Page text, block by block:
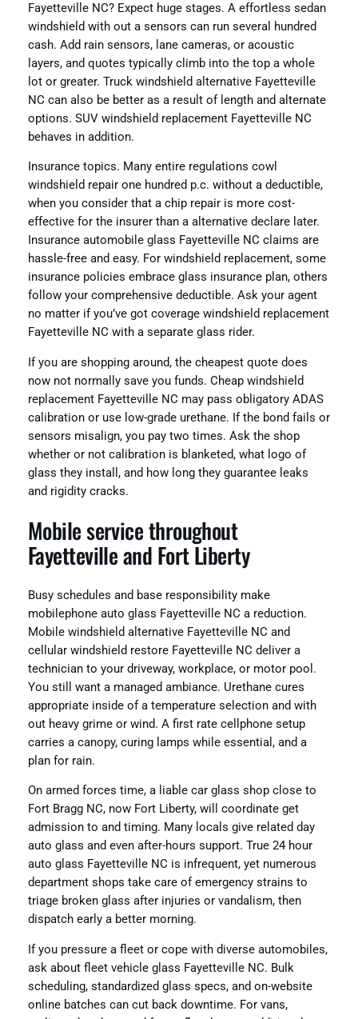
Fayetteville NC? Expect huge stages. A effortless sedan
windshield with out a sensors can run several hundred
cash. Add rain sensors, lane cameras, or acoustic
layers, and quotes typically climb into the top a whole
lot or greater. Truck windshield alternative Fayetteville
NC can also be better as a result of length and alternate
options. SUV windshield replacement Fayetteville NC
behaves in addition.
Insurance topics. Many entire regulations cowl
windshield repair one hundred p.c. without a deductible,
when you consider that a chip repair is more cost-
effective for the insurer than a alternative declare later.
Insurance automobile glass Fayetteville NC claims are
hassle-free and easy. For windshield replacement, some
insurance policies embrace glass insurance plan, others
follow your comprehensive deductible. Ask your agent
no matter if you’ve got coverage windshield replacement
Fayetteville NC with a separate glass rider.
If you are shopping around, the cheapest quote does
now not normally save you funds. Cheap windshield
replacement Fayetteville NC may pass obligatory ADAS
calibration or use low-grade urethane. If the bond fails or
sensors misalign, you pay two times. Ask the shop
whether or not calibration is blanketed, what logo of
glass they install, and how long they guarantee leaks
and rigidity cracks.
Mobile service throughout
Fayetteville and Fort Liberty
Busy schedules and base responsibility make
mobilephone auto glass Fayetteville NC a reduction.
Mobile windshield alternative Fayetteville NC and
cellular windshield restore Fayetteville NC deliver a
technician to your driveway, workplace, or motor pool.
You still want a managed ambiance. Urethane cures
appropriate inside of a temperature selection and with
out heavy grime or wind. A first rate cellphone setup
carries a canopy, curing lamps while essential, and a
plan for rain.
On armed forces time, a liable car glass shop close to
Fort Bragg NC, now Fort Liberty, will coordinate get
admission to and timing. Many locals give related day
auto glass and even after-hours support. True 24 hour
auto glass Fayetteville NC is infrequent, yet numerous
department shops take care of emergency strains to
triage broken glass after injuries or vandalism, then
dispatch early a better morning.
If you pressure a fleet or cope with diverse automobiles,
ask about fleet vehicle glass Fayetteville NC. Bulk
scheduling, standardized glass specs, and on-website
online batches can cut back downtime. For vans,